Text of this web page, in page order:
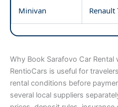
Minivan Renault
Why Book Sarafovo Car Rental
RentioCars is useful for
rental conditions before
several local suppliers